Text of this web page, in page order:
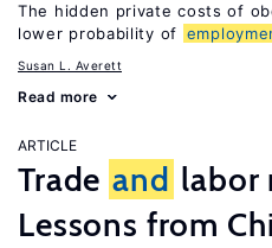
The hidden private costs of
lower probability of
Susan L. Averett
Read more
ARTICLE
Trade and labor
Lessons from